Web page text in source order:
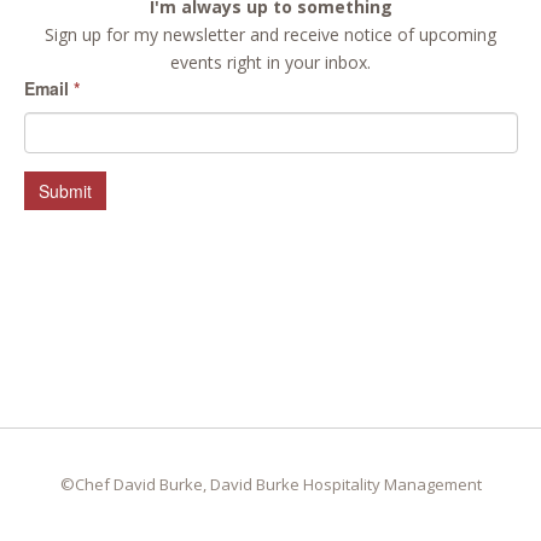
I'm always up to something
Sign up for my newsletter and receive notice of upcoming
events right in your inbox.
Email *
Submit
©Chef David Burke, David Burke Hospitality Management